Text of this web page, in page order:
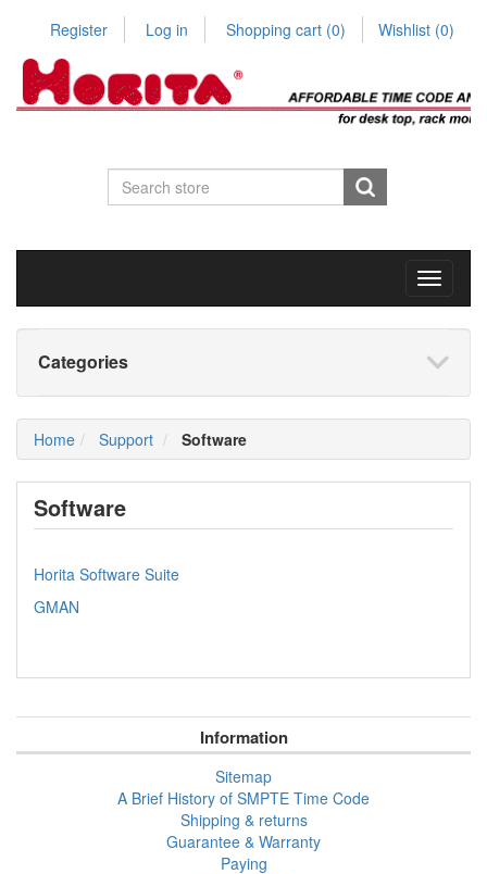
Register Log in Shopping cart (0) Wishlist (0)
Toggle
Categories
Home Support Software
Software
Horita Software Suite
GMAN
Information
Sitemap
A Brief History of SMPTE Time Code
Shipping & returns
Guarantee & Warranty
Paying